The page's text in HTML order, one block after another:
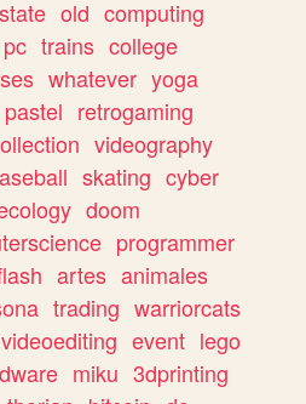
old computing
pc trains college
whatever yoga
pastel retrogaming
videography
skating cyber
doom
programmer
artes animales
trading warriorcats
videoediting event lego
miku 3dprinting